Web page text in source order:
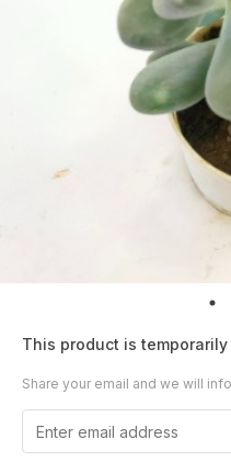
This product is
Share your email and we will